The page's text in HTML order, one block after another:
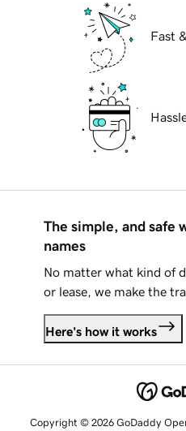
Fast
The simple, and safe
names
No matter what kind of
or lease, we make the
Here's how it works
Copyright © 2026 GoDaddy